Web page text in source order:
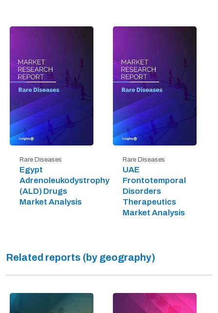
Rare Diseases
Egypt
Adrenoleukodystrophy
(ALD) Drugs
Market Analysis
Rare Diseases
UAE
Frontotemporal
Disorders
Therapeutics
Market Analysis
Related reports (by geography)